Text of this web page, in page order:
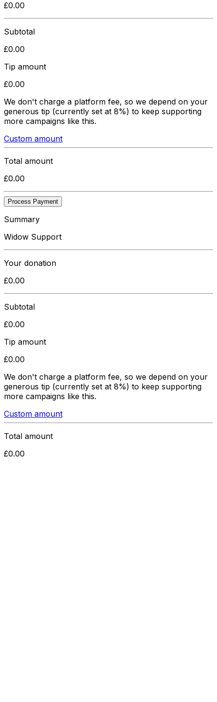
£0.00
Subtotal
£0.00
Tip amount
£0.00
We don't charge a platform fee, so we depend on your
generous tip (currently set at 8%) to keep supporting
more campaigns like this.
Custom amount
Total amount
£0.00
Process Payment
Summary
Widow Support
Your donation
£0.00
Subtotal
£0.00
Tip amount
£0.00
We don't charge a platform fee, so we depend on your
generous tip (currently set at 8%) to keep supporting
more campaigns like this.
Custom amount
Total amount
£0.00